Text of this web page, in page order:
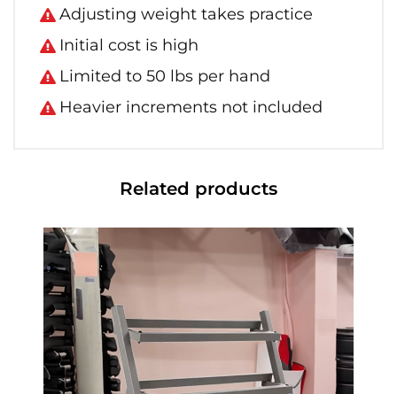
Adjusting weight takes practice
Initial cost is high
Limited to 50 lbs per hand
Heavier increments not included
Related products